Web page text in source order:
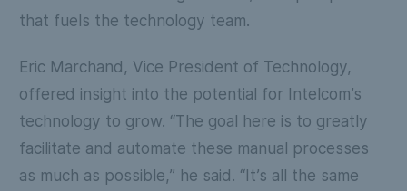
that fuels the technology team.
Eric Marchand, Vice President of Technology,
offered insight into the potential for Intelcom’s
technology to grow. “The goal here is to greatly
facilitate and automate these manual processes
as much as possible,” he said. “It’s all the same